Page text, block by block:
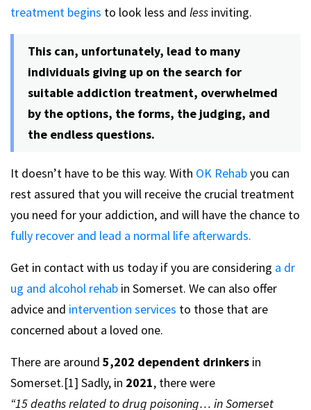
treatment begins to look less and less inviting.
This can, unfortunately, lead to many
individuals giving up on the search for
suitable addiction treatment, overwhelmed
by the options, the forms, the judging, and
the endless questions.
It doesn’t have to be this way. With OK Rehabyou can
rest assured that you will receive the crucial treatment
you need for your addiction, and will have the chance to
fully recover and lead a normal life afterwards.
Get in contact with us today if you are considering a dr
ug and alcohol rehab in Somerset. We can also offer
advice and intervention services to those that are
concerned about a loved one.
There are around 5,202 dependent drinkers in
Somerset.[1] Sadly, in 2021, there were
“15 deaths related to drug poisoning… in Somerset